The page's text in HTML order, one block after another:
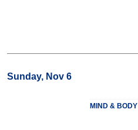
Sunday, Nov 6
MIND & BODY